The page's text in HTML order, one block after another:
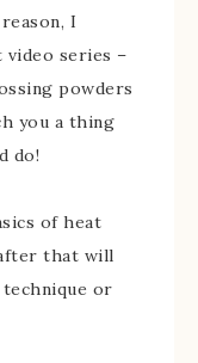
I
series –
powders
you a thing
do!
of heat
that will
or